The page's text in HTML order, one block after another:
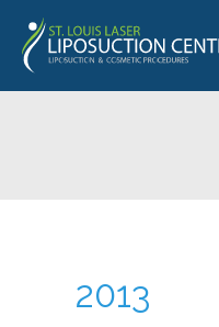
content
2013